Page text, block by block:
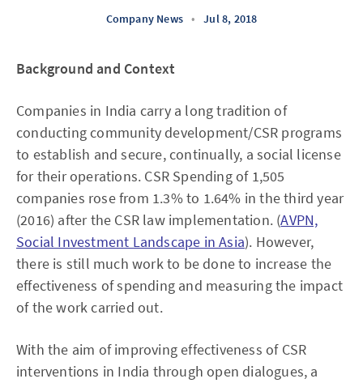
Company News • Jul 8, 2018
Background and Context
Companies in India carry a long tradition of
conducting community development/CSR programs
to establish and secure, continually, a social license
for their operations. CSR Spending of 1,505
companies rose from 1.3% to 1.64% in the third year
(2016) after the CSR law implementation. (AVPN,
Social Investment Landscape in Asia). However,
there is still much work to be done to increase the
effectiveness of spending and measuring the impact
of the work carried out.
With the aim of improving effectiveness of CSR
interventions in India through open dialogues, a